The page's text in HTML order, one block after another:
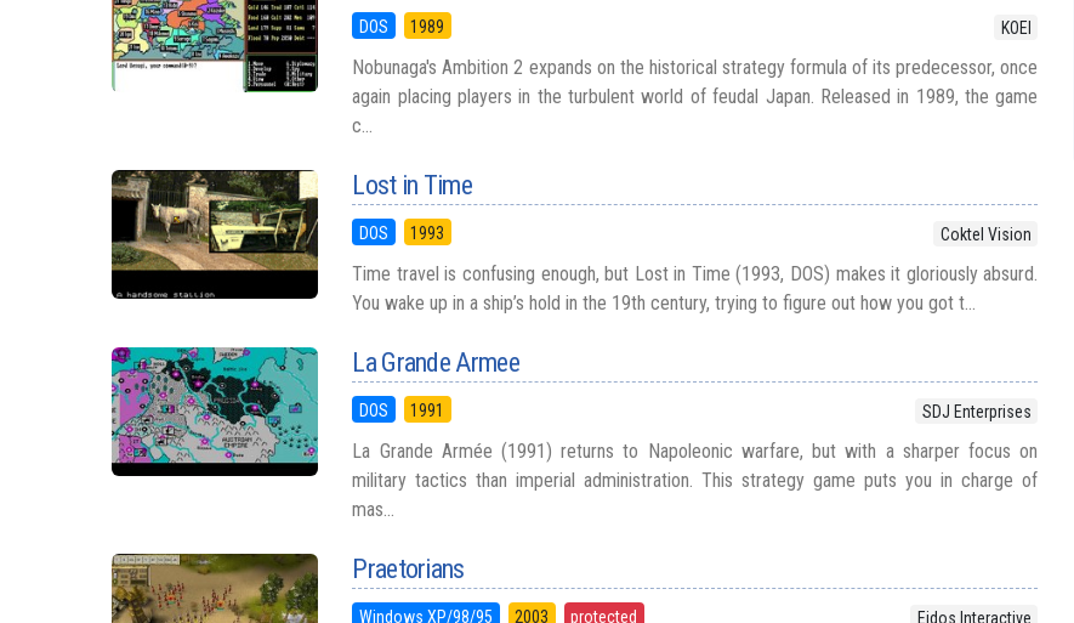
DOS 1989 KOEI
Nobunaga's Ambition 2 expands on the historical strategy formula of its predecessor, once
again placing players in the turbulent world of feudal Japan. Released in 1989, the game
c...
Lost in Time
DOS 1993 Coktel Vision
Time travel is confusing enough, but Lost in Time (1993, DOS) makes it gloriously absurd.
You wake up in a ship’s hold in the 19th century, trying to figure out how you got t...
La Grande Armee
DOS 1991 SDJ Enterprises
La Grande Armée (1991) returns to Napoleonic warfare, but with a sharper focus on
military tactics than imperial administration. This strategy game puts you in charge of
mas...
Praetorians
Windows XP/98/95 2003 protected Eidos Interactive